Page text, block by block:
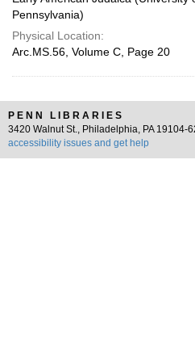
Pennsylvania)
Physical Location:
Arc.MS.56, Volume C, Page 20
PENN LIBRARIES
3420 Walnut St., Philadelphia, PA 19104-
accessibility issues and get help